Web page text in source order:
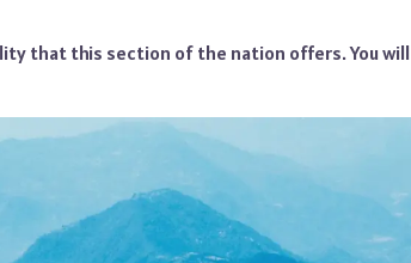
that this section of the nation offers. You will